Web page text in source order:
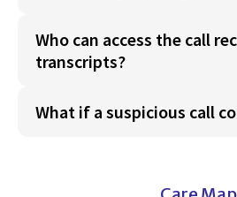
Who can access the call
transcripts?
What if a suspicious call